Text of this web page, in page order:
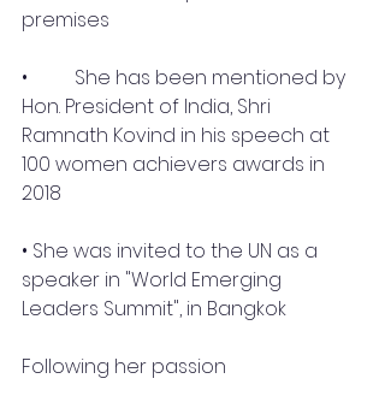
premises
•	 She has been mentioned by
Hon. President of India, Shri
Ramnath Kovind in his speech at
100 women achievers awards in
2018
• She was invited to the UN as a
speaker in "World Emerging
Leaders Summit", in Bangkok
Following her passion